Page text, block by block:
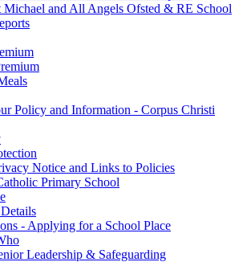
Michael and All Angels Ofsted & RE School
Policy and Information - Corpus Christi
Notice and Links to Policies
Primary School
- Applying for a School Place
Leadership & Safeguarding